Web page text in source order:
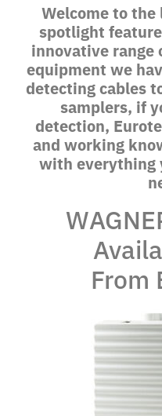
Welcome to
spotlight
innovative range
equipment we
detecting cables
samplers, if
detection,
and working
with everything
From